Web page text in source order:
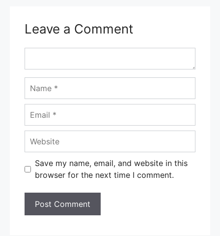
Leave a Comment
Name
Email
Website
Save my name, email, and website in this
browser for the next time I comment.